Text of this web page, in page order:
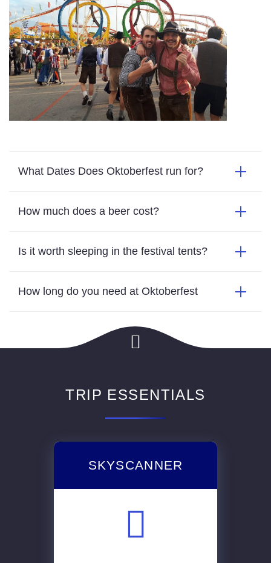
What Dates Does Oktoberfest run for?
How much does a beer cost?
Is it worth sleeping in the festival tents?
How long do you need at Oktoberfest
TRIP ESSENTIALS
SKYSCANNER